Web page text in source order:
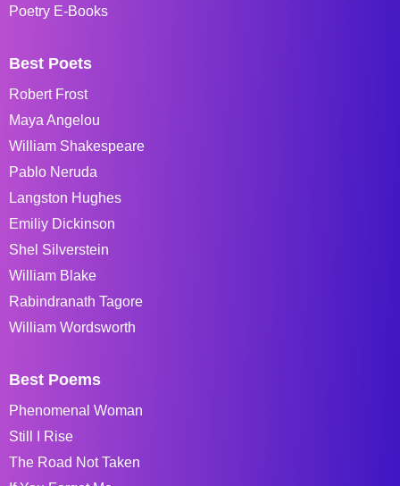
Poetry E-Books
Best Poets
Robert Frost
Maya Angelou
William Shakespeare
Pablo Neruda
Langston Hughes
Emiliy Dickinson
Shel Silverstein
William Blake
Rabindranath Tagore
William Wordsworth
Best Poems
Phenomenal Woman
Still I Rise
The Road Not Taken